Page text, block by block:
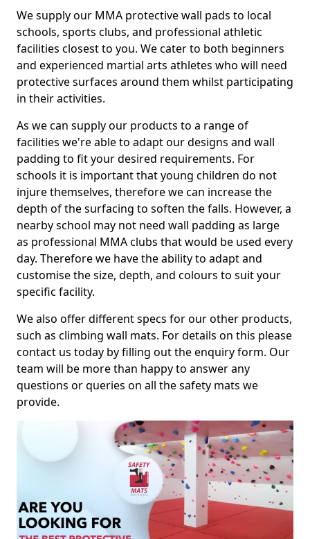
We supply our MMA protective wall pads to local
schools, sports clubs, and professional athletic
facilities closest to you. We cater to both beginners
and experienced martial arts athletes who will need
protective surfaces around them whilst participating
in their activities.
As we can supply our products to a range of
facilities we're able to adapt our designs and wall
padding to fit your desired requirements. For
schools it is important that young children do not
injure themselves, therefore we can increase the
depth of the surfacing to soften the falls. However, a
nearby school may not need wall padding as large
as professional MMA clubs that would be used every
day. Therefore we have the ability to adapt and
customise the size, depth, and colours to suit your
specific facility.
We also offer different specs for our other products,
such as climbing wall mats. For details on this please
contact us today by filling out the enquiry form. Our
team will be more than happy to answer any
questions or queries on all the safety mats we
provide.